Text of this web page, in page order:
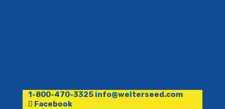
1-800-470-3325 info@welterseed.com
Facebook